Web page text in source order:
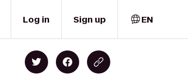
Log in Sign up EN